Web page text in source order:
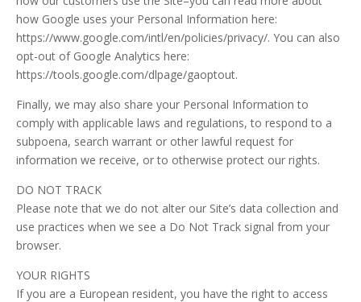
how Google uses your Personal Information here:
https://www.google.com/intl/en/policies/privacy/. You can also
opt-out of Google Analytics here:
https://tools.google.com/dlpage/gaoptout.
Finally, we may also share your Personal Information to
comply with applicable laws and regulations, to respond to a
subpoena, search warrant or other lawful request for
information we receive, or to otherwise protect our rights.
DO NOT TRACK
Please note that we do not alter our Site’s data collection and
use practices when we see a Do Not Track signal from your
browser.
YOUR RIGHTS
If you are a European resident, you have the right to access